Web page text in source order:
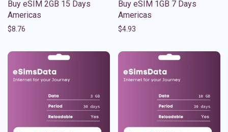
Buy eSIM 2GB 15 Days
Americas
$8.76
Buy eSIM 1GB 7 Days
Americas
$4.93